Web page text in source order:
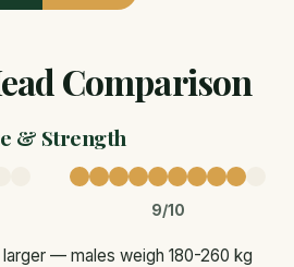
Comparison
& Strength
9/10
— males weigh 180-260 kg